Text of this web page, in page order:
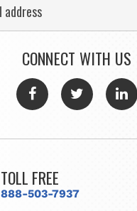
CONNECT WITH US
TOLL FREE
888-503-7937